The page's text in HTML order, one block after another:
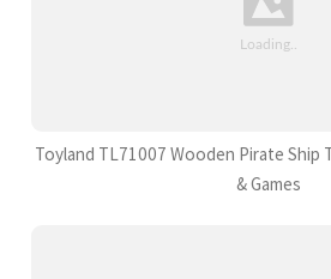
Toyland TL71007 Wooden Pirate Ship
& Games